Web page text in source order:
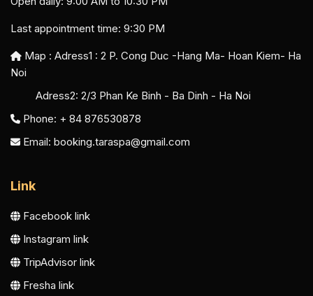
Last appointment time: 9:30 PM
Map : Adress1 : 2 P. Cong Duc -Hang Ma- Hoan Kiem- Ha
Noi
Adress2: 2/3 Phan Ke Binh - Ba Dinh - Ha Noi
Phone: + 84 876530878
Email: booking.taraspa@gmail.com
Link
Facebook link
Instagram link
TripAdvisor link
Fresha link